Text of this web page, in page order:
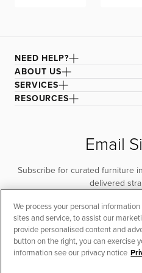
NEED HELP?
ABOUT US
SERVICES
RESOURCES
Email
Subscribe for curated furniture
delivered
We process your personal
sites and service, to assist our
provide personalised content and
button on the right, you can exercise
information see our privacy notice